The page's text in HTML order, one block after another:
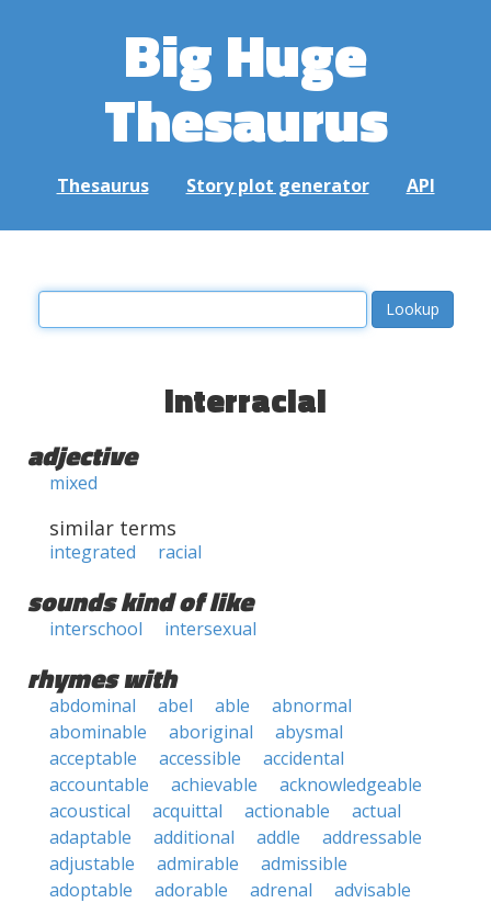
Big Huge
Thesaurus
Thesaurus Story plot generator API
interracial
adjective
mixed
similar terms
integrated racial
sounds kind of like
interschool intersexual
rhymes with
abdominal abel able
abnormal
abominable
aboriginal
abysmal
acceptable
accessible
accidental
accountable
achievable
acknowledgeable
acoustical
acquittal actionable
actual
adaptable
additional addle
addressable
adjustable
admirable
admissible
adoptable
adorable adrenal
advisable